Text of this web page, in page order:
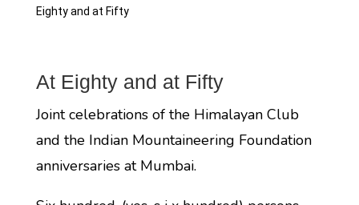
Eighty and at Fifty
At Eighty and at Fifty
Joint celebrations of the Himalayan Club
and the Indian Mountaineering Foundation
anniversaries at Mumbai.